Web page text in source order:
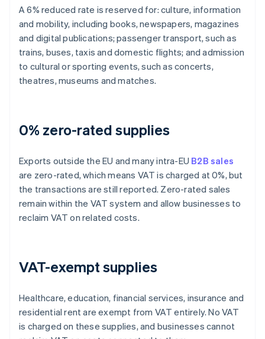
A 6% reduced rate is reserved for: culture, information
and mobility, including books, newspapers, magazines
and digital publications; passenger transport, such as
trains, buses, taxis and domestic flights; and admission
to cultural or sporting events, such as concerts,
theatres, museums and matches.
0% zero-rated supplies
Exports outside the EU and many intra-EU B2B sales
are zero-rated, which means VAT is charged at 0%, but
the transactions are still reported. Zero-rated sales
remain within the VAT system and allow businesses to
reclaim VAT on related costs.
VAT-exempt supplies
Healthcare, education, financial services, insurance and
residential rent are exempt from VAT entirely. No VAT
is charged on these supplies, and businesses cannot